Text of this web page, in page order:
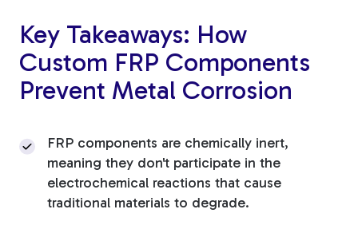
Fiberglass Bars
Fiberglass Channels
Key Takeaways: How
Custom FRP Components
Prevent Metal Corrosion
FRP components are chemically inert,
meaning they don't participate in the
electrochemical reactions that cause
traditional materials to degrade.